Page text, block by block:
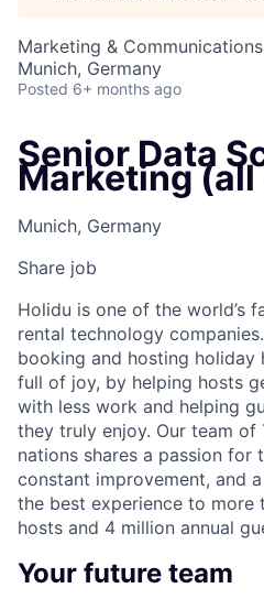
Marketing &
Munich, Germany
Posted 6+ months ago
Senior Data
Marketing (all
Munich, Germany
Share job
Holidu is one of the world’s
rental technology
booking and hosting holiday
full of joy, by helping hosts
with less work and helping
they truly enjoy. Our team
nations shares a passion for
constant improvement, and
the best experience to more
hosts and 4 million annual
Your future team